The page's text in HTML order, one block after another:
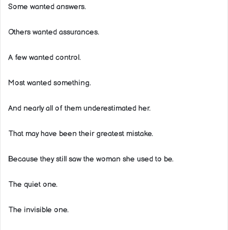
Some wanted answers.
Others wanted assurances.
A few wanted control.
Most wanted something.
And nearly all of them underestimated her.
That may have been their greatest mistake.
Because they still saw the woman she used to be.
The quiet one.
The invisible one.